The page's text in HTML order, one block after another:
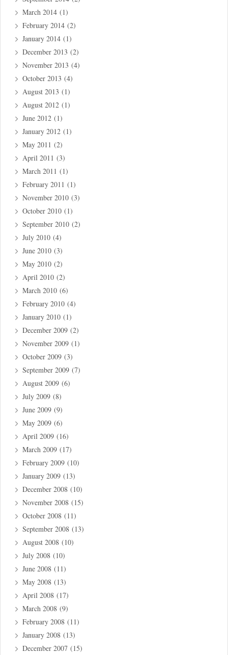
March 2014 (1)
February 2014 (2)
January 2014 (1)
December 2013 (2)
November 2013 (4)
October 2013 (4)
August 2013 (1)
August 2012 (1)
June 2012 (1)
January 2012 (1)
May 2011 (2)
April 2011 (3)
March 2011 (1)
February 2011 (1)
November 2010 (3)
October 2010 (1)
September 2010 (2)
July 2010 (4)
June 2010 (3)
May 2010 (2)
April 2010 (2)
March 2010 (6)
February 2010 (4)
January 2010 (1)
December 2009 (2)
November 2009 (1)
October 2009 (3)
September 2009 (7)
August 2009 (6)
July 2009 (8)
June 2009 (9)
May 2009 (6)
April 2009 (16)
March 2009 (17)
February 2009 (10)
January 2009 (13)
December 2008 (10)
November 2008 (15)
October 2008 (11)
September 2008 (13)
August 2008 (10)
July 2008 (10)
June 2008 (11)
May 2008 (13)
April 2008 (17)
March 2008 (9)
February 2008 (11)
January 2008 (13)
December 2007 (15)